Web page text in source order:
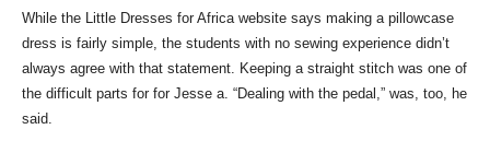
While the Little Dresses for Africa website says making a pillowcase
dress is fairly simple, the students with no sewing experience didn’t
always agree with that statement. Keeping a straight stitch was one of
the difficult parts for for Jesse a. “Dealing with the pedal,” was, too, he
said.